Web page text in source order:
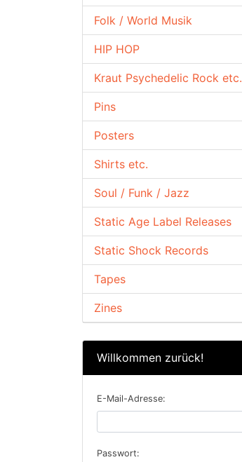
Folk / World Musik
HIP HOP
Kraut Psychedelic Rock etc.
Pins
Posters
Shirts etc.
Soul / Funk / Jazz
Static Age Label Releases
Static Shock Records
Tapes
Zines
Willkommen zurück!
E-Mail-Adresse:
Passwort: